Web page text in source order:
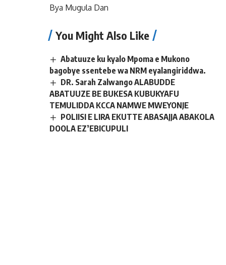
Bya Mugula Dan
You Might Also Like
Abatuuze ku kyalo Mpoma e Mukono
bagobye ssentebe wa NRM eyalangiriddwa.
DR. Sarah Zalwango ALABUDDE
ABATUUZE BE BUKESA KUBUKYAFU
TEMULIDDA KCCA NAMWE MWEYONJE
POLIISI E LIRA EKUTTE ABASAJJA ABAKOLA
DOOLA EZ’EBICUPULI